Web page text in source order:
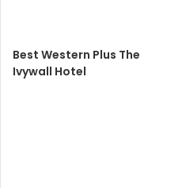
Best Western Plus The
Ivywall Hotel